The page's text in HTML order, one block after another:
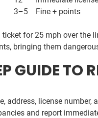
3–5
Fine + points
ticket for 25 mph over
bringing them
GUIDE TO
address, license number,
and report